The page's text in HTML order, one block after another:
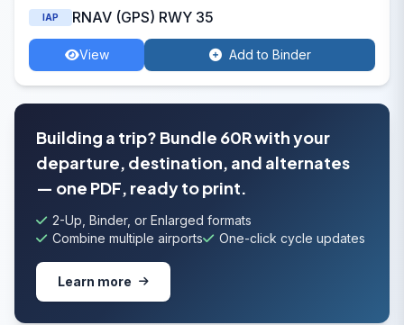
IAP RNAV (GPS) RWY 35
View Add to Binder
Building a trip? Bundle 60R with your
departure, destination, and alternates
— one PDF, ready to print.
2-Up, Binder, or Enlarged formats
Combine multiple airports
One-click cycle updates
Learn more